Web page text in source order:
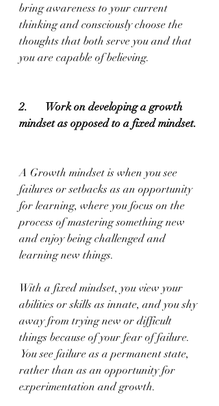
bring awareness to your current
thinking and consciously choose the
thoughts that both serve you and that
you are capable of believing.
2.       Work on developing a growth
mindset as opposed to a fixed mindset.
A Growth mindset is when you see
failures or setbacks as an opportunity
for learning, where you focus on the
process of mastering something new
and enjoy being challenged and
learning new things.
With a fixed mindset, you view your
abilities or skills as innate, and you shy
away from trying new or difficult
things because of your fear of failure.
You see failure as a permanent state,
rather than as an opportunity for
experimentation and growth.